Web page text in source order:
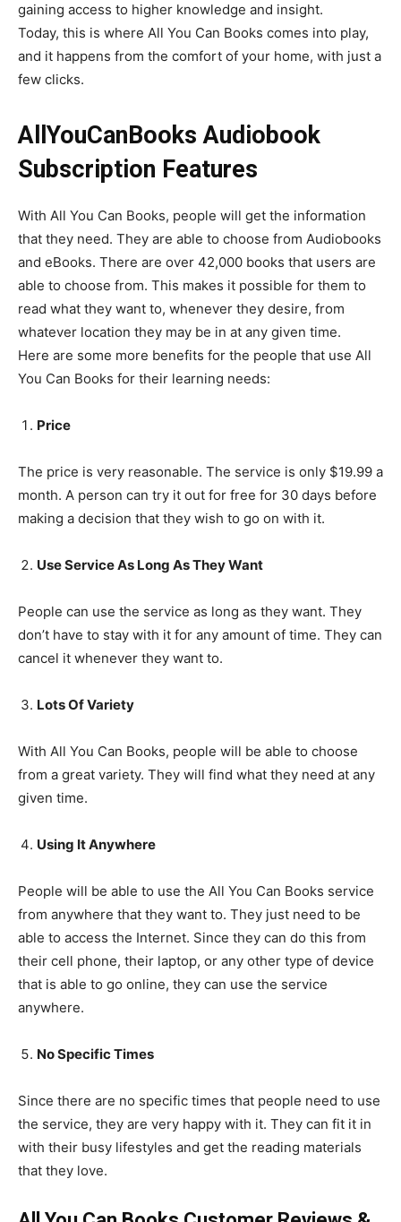
gaining access to higher knowledge and insight.
Today, this is where All You Can Books comes into play,
and it happens from the comfort of your home, with just a
few clicks.
AllYouCanBooks Audiobook
Subscription Features
With All You Can Books, people will get the information
that they need. They are able to choose from Audiobooks
and eBooks. There are over 42,000 books that users are
able to choose from. This makes it possible for them to
read what they want to, whenever they desire, from
whatever location they may be in at any given time.
Here are some more benefits for the people that use All
You Can Books for their learning needs:
Price
The price is very reasonable. The service is only $19.99 a
month. A person can try it out for free for 30 days before
making a decision that they wish to go on with it.
Use Service As Long As They Want
People can use the service as long as they want. They
don’t have to stay with it for any amount of time. They can
cancel it whenever they want to.
Lots Of Variety
With All You Can Books, people will be able to choose
from a great variety. They will find what they need at any
given time.
Using It Anywhere
People will be able to use the All You Can Books service
from anywhere that they want to. They just need to be
able to access the Internet. Since they can do this from
their cell phone, their laptop, or any other type of device
that is able to go online, they can use the service
anywhere.
No Specific Times
Since there are no specific times that people need to use
the service, they are very happy with it. They can fit it in
with their busy lifestyles and get the reading materials
that they love.